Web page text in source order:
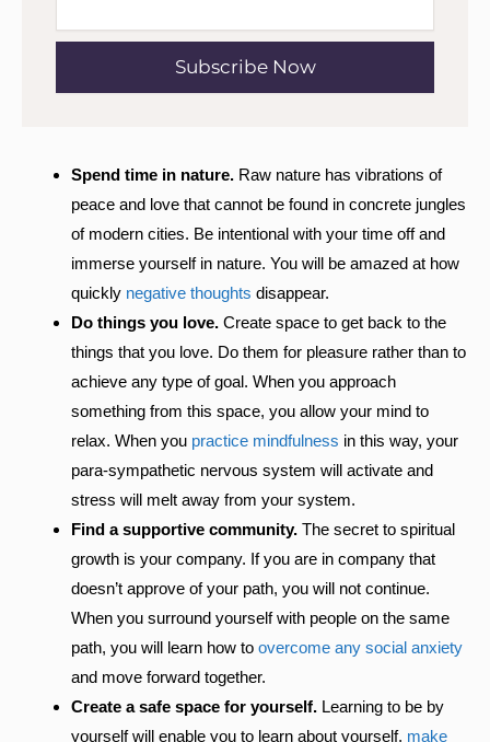
Subscribe Now
Spend time in nature. Raw nature has vibrations of
peace and love that cannot be found in concrete jungles
of modern cities. Be intentional with your time off and
immerse yourself in nature. You will be amazed at how
quickly negative thoughts disappear.
Do things you love. Create space to get back to the
things that you love. Do them for pleasure rather than to
achieve any type of goal. When you approach
something from this space, you allow your mind to
relax. When you practice mindfulness in this way, your
para-sympathetic nervous system will activate and
stress will melt away from your system.
Find a supportive community. The secret to spiritual
growth is your company. If you are in company that
doesn’t approve of your path, you will not continue.
When you surround yourself with people on the same
path, you will learn how to overcome any social anxiety
and move forward together.
Create a safe space for yourself. Learning to be by
yourself will enable you to learn about yourself, make